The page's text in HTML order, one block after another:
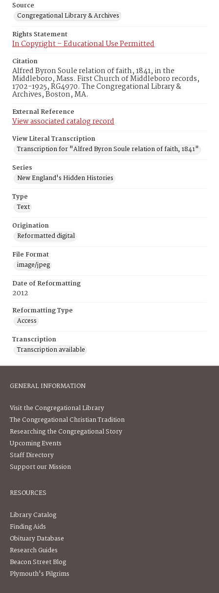
Source
Congregational Library & Archives
Rights Statement
In Copyright – Educational Use Permitted
Citation
Alfred Byron Soule relation of faith, 1841, in the
Middleboro, Mass. First Church of Middleboro records,
1702-1925, RG4970. The Congregational Library &
Archives, Boston, MA.
External Reference
View associated catalog record
View Literal Transcription
Transcription for "Alfred Byron Soule relation of faith, 1841"
Series
New England's Hidden Histories
Type
Text
Origination
Reformatted digital
File Format
image/jpeg
Date of Reformatting
2012
Reformatting Type
Access
Transcription
Transcription available
GENERAL INFORMATION
Visit the Congregational Library
The Congregational Christian Tradition
Researching the Congregational Story
Upcoming Events
Staff Directory
Support our Mission
RESOURCES
Library Catalog
Finding Aids
Obituary Database
Research Guides
Beacon Street Blog
Plymouth's Pilgrims